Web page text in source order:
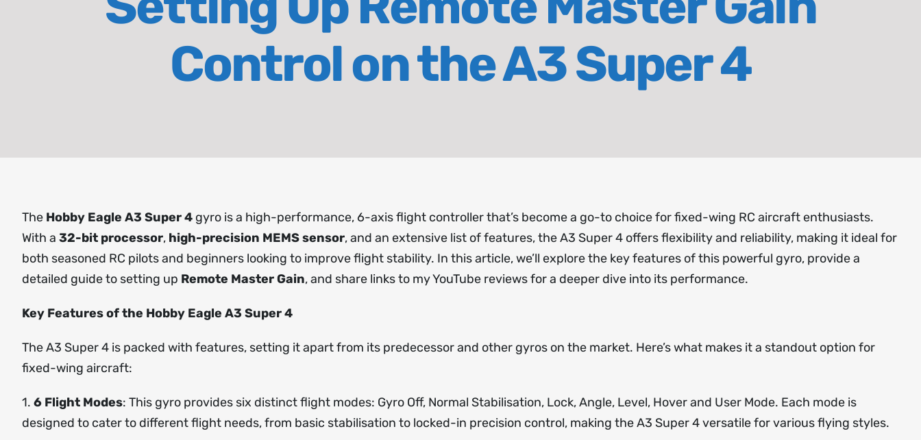
Control on the A3 Super 4
The Hobby Eagle A3 Super 4gyro is a high-performance, 6-axis flight controller that’s become a go-to choice for fixed-wing RC aircraft enthusiasts.
With a 32-bit processor, high-precision MEMS sensor, and an extensive list of features, the A3 Super 4 offers flexibility and reliability, making it ideal for
both seasoned RC pilots and beginners looking to improve flight stability. In this article, we’ll explore the key features of this powerful gyro, provide a
detailed guide to setting up Remote Master Gain, and share links to my YouTube reviews for a deeper dive into its performance.
Key Features of the Hobby Eagle A3 Super 4
The A3 Super 4 is packed with features, setting it apart from its predecessor and other gyros on the market. Here’s what makes it a standout option for
fixed-wing aircraft:
1. 6 Flight Modes: This gyro provides six distinct flight modes: Gyro Off, Normal Stabilisation, Lock, Angle, Level, Hover and User Mode. Each mode is
designed to cater to different flight needs, from basic stabilisation to locked-in precision control, making the A3 Super 4 versatile for various flying styles.